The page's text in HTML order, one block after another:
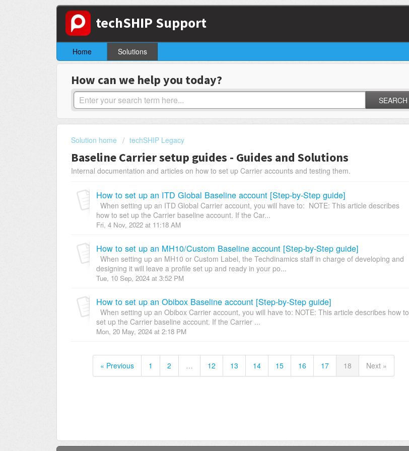
techSHIP Support
Home Solutions
How can we help you today?
SEARCH
Solution home techSHIP Legacy
Baseline Carrier setup guides - Guides and Solutions
Internal documentation and articles on how to set up Carrier accounts and testing them.
How to set up an ITD Global Baseline account [Step-by-Step guide]
When setting up an ITD Global Carrier account, you will have to: NOTE: This article describes
how to set up the Carrier baseline account. If the Car...
Fri, 4 Nov, 2022 at 11:18 AM
How to set up an MH10/Custom Baseline account [Step-by-Step guide]
When setting up an MH10 or Custom Label, the Techdinamics staff in charge of developing and
designing it will leave a profile set up and ready in your po...
Tue, 10 Sep, 2024 at 3:52 PM
How to set up an Obibox Baseline account [Step-by-Step guide]
When setting up an Obibox Carrier account, you will have to: NOTE: This article describes how to
set up the Carrier baseline account. If the Carrier ...
Mon, 20 May, 2024 at 2:18 PM
« Previous 1 2 … 12 13 14 15 16 17 18 Next »